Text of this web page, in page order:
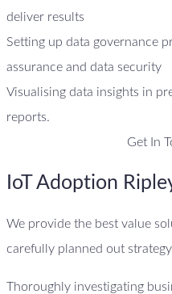
deliver results
Setting up data governance
assurance and data security
Visualising data insights in
reports.
Get In
IoT Adoption
We provide the best value
carefully planned out
Thoroughly investigating